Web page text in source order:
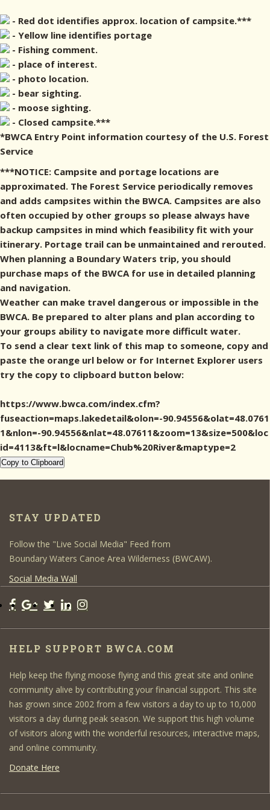
- Red dot identifies approx. location of campsite.***
- Yellow line identifies portage
- Fishing comment.
- place of interest.
- photo location.
- bear sighting.
- moose sighting.
- Closed campsite.***
*BWCA Entry Point information courtesy of the U.S. Forest
Service
***NOTICE: Campsite and portage locations are
approximated. The Forest Service periodically removes
and adds campsites within the BWCA. Campsites are also
often occupied by other groups so please always have
backup campsites in mind which feasibility fit with your
itinerary. Portage trail can be unmaintained and rerouted.
When planning a Boundary Waters trip, you should
purchase maps of the BWCA for use in detailed planning
and navigation.
Weather can make travel dangerous or impossible in the
BWCA. Be prepared to alter plans and plan according to
your groups ability to navigate more difficult water.
To send a clear text link of this map to someone, copy and
paste the orange url below or for Internet Explorer users
try the copy to clipboard button below:
https://www.bwca.com/index.cfm?
fuseaction=maps.lakedetail&olon=-90.94556&olat=48.0761
1&nlon=-90.94556&nlat=48.07611&zoom=13&size=500&loc
id=4113&ft=l&locname=Chub%20River&maptype=2
Copy to Clipboard
STAY UPDATED
Follow the "Live Social Media" Feed from
Boundary Waters Canoe Area Wilderness (BWCAW).
Social Media Wall
HELP SUPPORT BWCA.COM
Help keep the flying moose flying and this great site and online
community alive by contributing your financial support. This site
has grown since 2002 from a few visitors a day to up to 10,000
visitors a day during peak season. We support this high volume
of visitors along with the wonderful resources, interactive maps,
and online community.
Donate Here